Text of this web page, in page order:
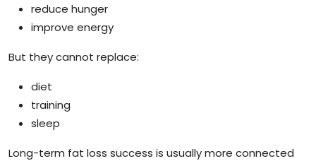
reduce hunger
improve energy
But they cannot replace:
diet
training
sleep
Long-term fat loss success is usually more connected